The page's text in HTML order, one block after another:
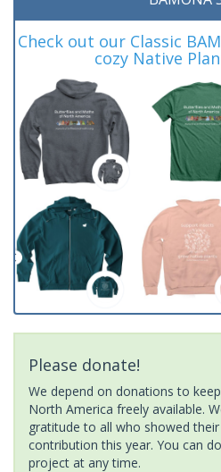
Check out our Classic
cozy Native
Please donate!
We depend on donations to
North America freely available.
gratitude to all who showed
contribution this year. You can
project at any time.